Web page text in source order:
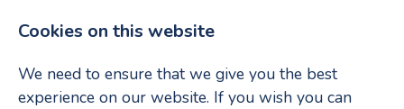
Cookies on this website
We need to ensure that we give you the best
experience on our website. If you wish you can